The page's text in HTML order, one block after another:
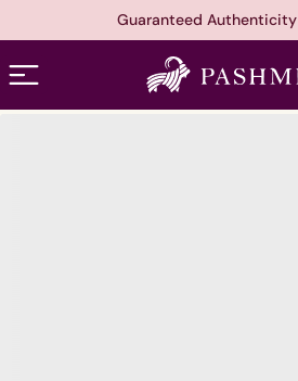
Guaranteed Authenticity
Open menu